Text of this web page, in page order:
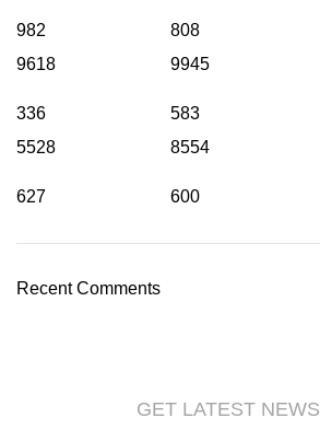
982 808
9618
336
9945
583
5528
627
8554
600
Recent Comments
GET LATEST NEWS